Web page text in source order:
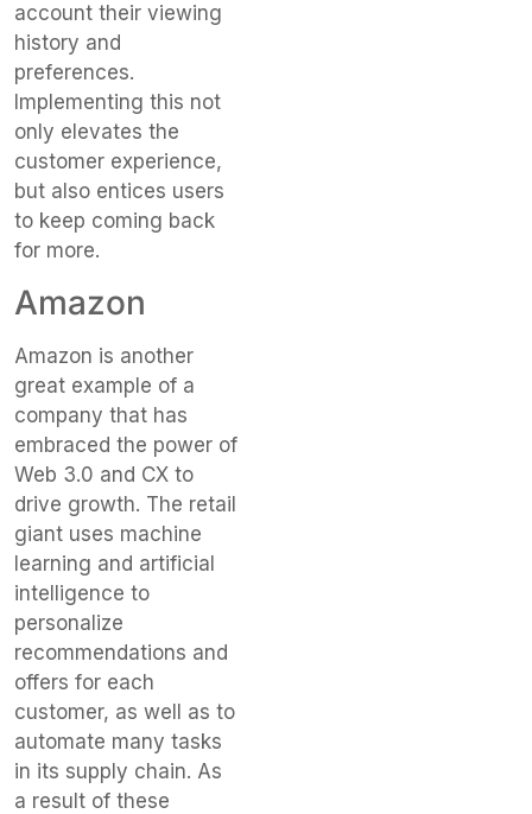
account their viewing
history and
preferences.
Implementing this not
only elevates the
customer experience,
but also entices users
to keep coming back
for more.
Amazon
Amazon is another
great example of a
company that has
embraced the power of
Web 3.0 and CX to
drive growth. The retail
giant uses machine
learning and artificial
intelligence to
personalize
recommendations and
offers for each
customer, as well as to
automate many tasks
in its supply chain. As
a result of these